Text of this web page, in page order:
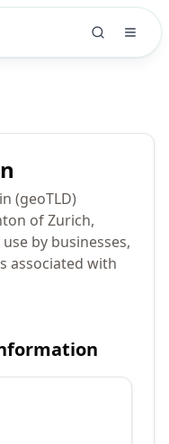
(geoTLD)
of Zurich,
by businesses,
associated with